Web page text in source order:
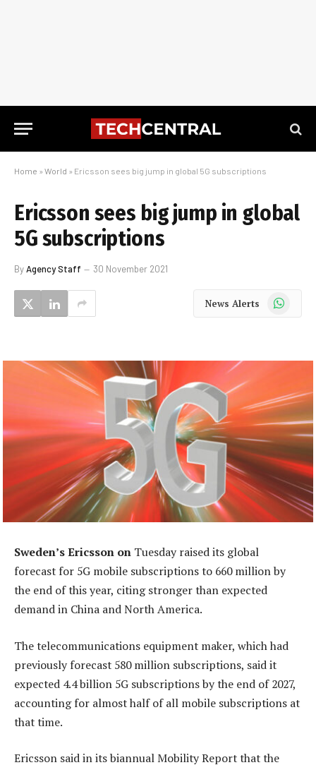
Home » World » Ericsson sees big jump in global 5G subscriptions
Ericsson sees big jump in global
5G subscriptions
ByAgency Staff 30 November 2021
News Alerts WhatsApp
Sweden’s Ericsson on Tuesday raised its global
forecast for 5G mobile subscriptions to 660 million by
the end of this year, citing stronger than expected
demand in China and North America.
The telecommunications equipment maker, which had
previously forecast 580 million subscriptions, said it
expected 4.4 billion 5G subscriptions by the end of 2027,
accounting for almost half of all mobile subscriptions at
that time.
Ericsson said in its biannual Mobility Report that the